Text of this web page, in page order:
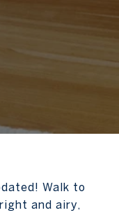
Walk to
and airy,